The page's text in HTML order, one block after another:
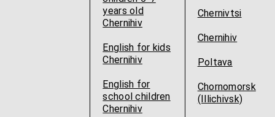
years old
Chernihiv
English for kids
Chernihiv
English for
school children
Chernihiv
Chernivtsi
Chernihiv
Poltava
Chornomorsk
(Illichivsk)